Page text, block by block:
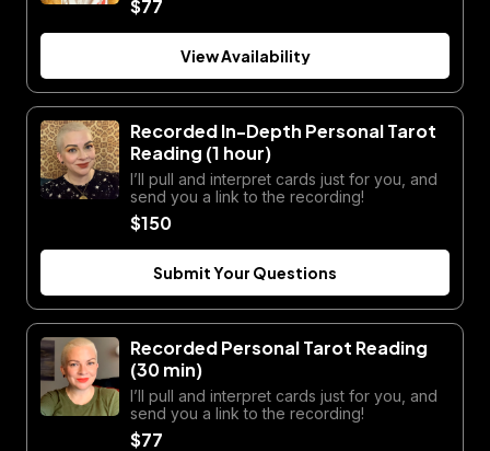
$77
View Availability
Recorded In-Depth Personal Tarot
Reading (1 hour)
I’ll pull and interpret cards just for you, and
send you a link to the recording!
$150
Submit Your Questions
Recorded Personal Tarot Reading
(30 min)
I’ll pull and interpret cards just for you, and
send you a link to the recording!
$77